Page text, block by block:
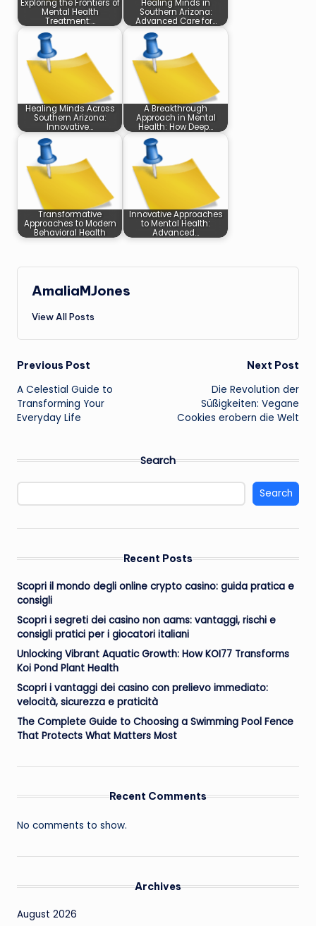
Exploring the Frontiers of
Mental Health
Treatment:…
Healing Minds in
Southern Arizona:
Advanced Care for…
Healing Minds Across
Southern Arizona:
Innovative…
A Breakthrough
Approach in Mental
Health: How Deep…
Transformative
Approaches to Modern
Behavioral Health
Innovative Approaches
to Mental Health:
Advanced…
AmaliaMJones
View All Posts
Post
navigation
Previous Post
A Celestial Guide to
Transforming Your
Everyday Life
Next Post
Die Revolution der
Süßigkeiten: Vegane
Cookies erobern die Welt
Search
Search
Recent Posts
Scopri il mondo degli online crypto casino: guida pratica e
consigli
Scopri i segreti dei casino non aams: vantaggi, rischi e
consigli pratici per i giocatori italiani
Unlocking Vibrant Aquatic Growth: How KOI77 Transforms
Koi Pond Plant Health
Scopri i vantaggi dei casino con prelievo immediato:
velocità, sicurezza e praticità
The Complete Guide to Choosing a Swimming Pool Fence
That Protects What Matters Most
Recent Comments
No comments to show.
Archives
August 2026